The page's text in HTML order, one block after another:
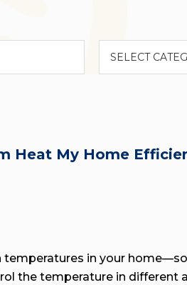
Heat My Home
temperatures in your
the temperature in different